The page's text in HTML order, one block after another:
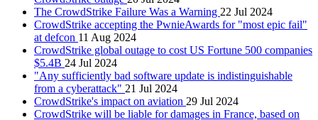
The CrowdStrike Failure Was a Warning 22 Jul 2024
CrowdStrike accepting the PwnieAwards for "most epic fail"
at defcon 11 Aug 2024
CrowdStrike global outage to cost US Fortune 500 companies
$5.4B 24 Jul 2024
"Any sufficiently bad software update is indistinguishable
from a cyberattack" 21 Jul 2024
CrowdStrike's impact on aviation 29 Jul 2024
CrowdStrike will be liable for damages in France, based on